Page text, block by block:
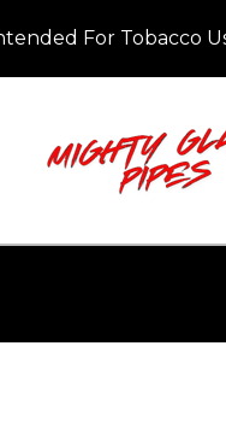
For Tobacco